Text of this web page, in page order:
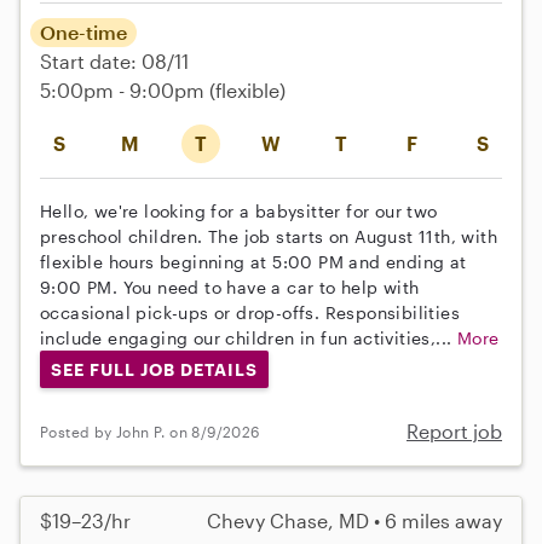
S M T W T F S
One-time
Start date: 08/11
5:00pm - 9:00pm (flexible)
Hello, we're looking for a babysitter for our two
preschool children. The job starts on August 11th, with
flexible hours beginning at 5:00 PM and ending at
9:00 PM. You need to have a car to help with
occasional pick-ups or drop-offs. Responsibilities
include engaging our children in fun activities,... More
SEE FULL JOB DETAILS
Posted by John P. on 8/9/2026 Report job
$19–23/hr Chevy Chase, MD • 6 miles away